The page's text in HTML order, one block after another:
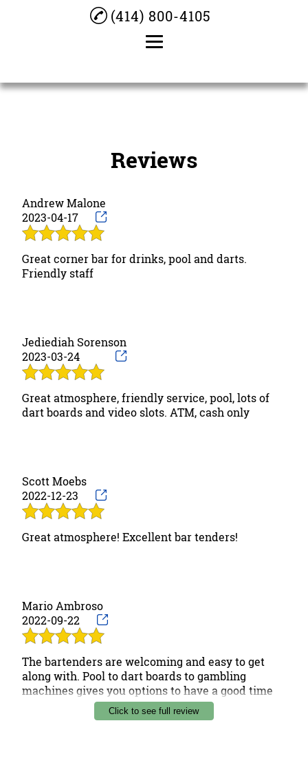
(414) 800-4105
Darts
Reviews
Andrew Malone
2023-04-17
Great corner bar for drinks, pool and darts.
Friendly staff
Jediediah Sorenson
2023-03-24
Great atmosphere, friendly service, pool, lots of
dart boards and video slots. ATM, cash only
Scott Moebs
2022-12-23
Great atmosphere! Excellent bar tenders!
Mario Ambroso
2022-09-22
The bartenders are welcoming and easy to get
along with. Pool to dart boards to gambling
machines gives you options to have a good time
with friends. The overall feeling is welcoming and
personal. Recommend checking out if in the area.
Click to see full review